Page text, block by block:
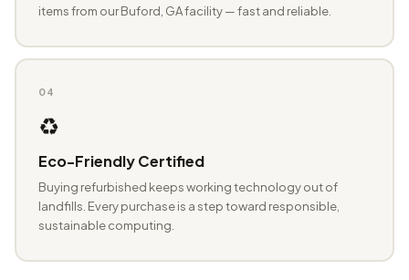
items from our Buford, GA facility — fast and reliable.
04
♻️
Eco-Friendly Certified
Buying refurbished keeps working technology out of
landfills. Every purchase is a step toward responsible,
sustainable computing.